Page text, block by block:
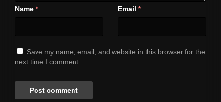
Name * Email *
Save my name, email, and website in this browser for the
next time I comment.